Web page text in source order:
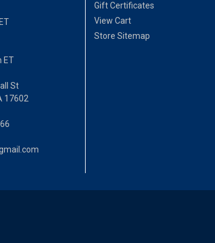
ET
St
17602
Gift Certificates
View Cart
Store Sitemap